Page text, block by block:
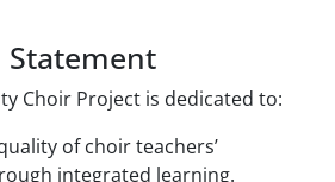
Choir Project is dedicated to:
of choir teachers’
integrated learning.